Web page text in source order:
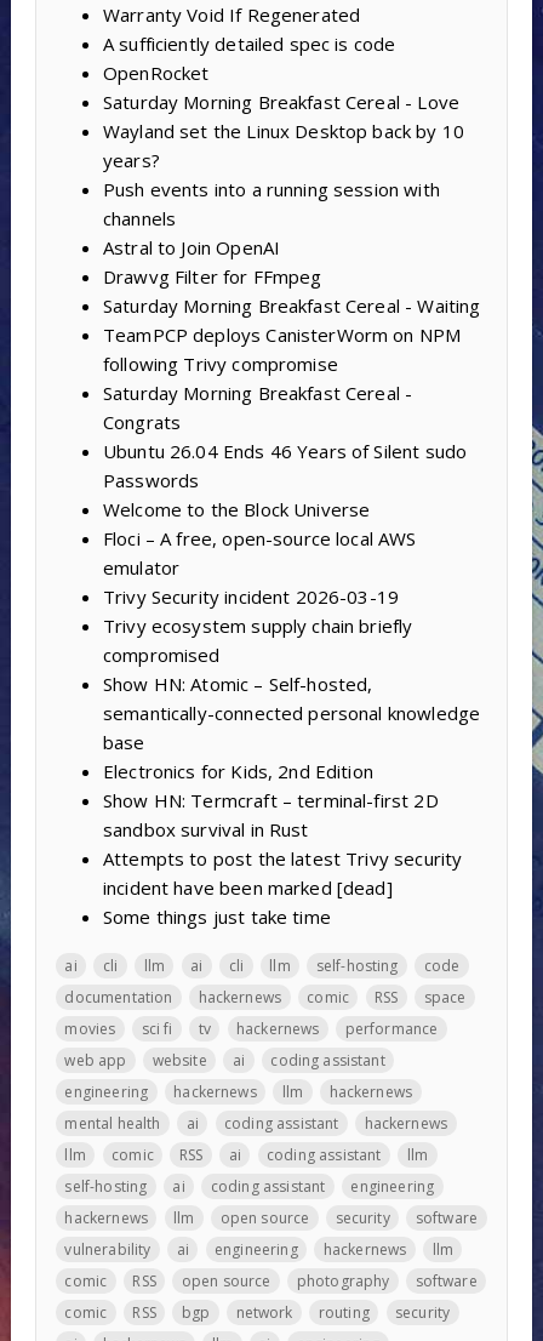
Warranty Void If Regenerated
A sufficiently detailed spec is code
OpenRocket
Saturday Morning Breakfast Cereal - Love
Wayland set the Linux Desktop back by 10
years?
Push events into a running session with
channels
Astral to Join OpenAI
Drawvg Filter for FFmpeg
Saturday Morning Breakfast Cereal - Waiting
TeamPCP deploys CanisterWorm on NPM
following Trivy compromise
Saturday Morning Breakfast Cereal -
Congrats
Ubuntu 26.04 Ends 46 Years of Silent sudo
Passwords
Welcome to the Block Universe
Floci – A free, open-source local AWS
emulator
Trivy Security incident 2026-03-19
Trivy ecosystem supply chain briefly
compromised
Show HN: Atomic – Self-hosted,
semantically-connected personal knowledge
base
Electronics for Kids, 2nd Edition
Show HN: Termcraft – terminal-first 2D
sandbox survival in Rust
Attempts to post the latest Trivy security
incident have been marked [dead]
Some things just take time
ai cli llm ai cli llm self-hosting
code
documentation
hackernews comic RSS
space
movies
sci fi tv hackernews
performance
web app
website ai
coding assistant
engineering
hackernews llm
hackernews
mental health
ai coding assistant
hackernews
llm
comic RSS ai coding assistant
llm
self-hosting
ai coding assistant
engineering
hackernews
llm open source security
software
vulnerability
ai engineering hackernews
llm
comic
RSS open source photography
software
comic
RSS bgp network routing
security